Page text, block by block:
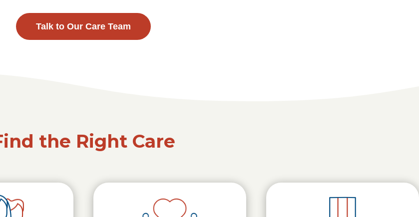
Talk to Our Care Team
the Right Care